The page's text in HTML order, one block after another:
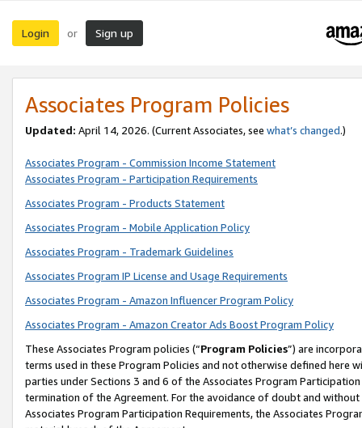
Login or Sign up
Associates Program Policies
Updated: April 14, 2026. (Current Associates, see what’s changed.)
Associates Program - Commission Income Statement
Associates Program - Participation Requirements
Associates Program - Products Statement
Associates Program - Mobile Application Policy
Associates Program - Trademark Guidelines
Associates Program IP License and Usage Requirements
Associates Program - Amazon Influencer Program Policy
Associates Program - Amazon Creator Ads Boost Program Policy
These Associates Program policies (“Program Policies”) are
terms used in these Program Policies and not otherwise defined
parties under Sections 3 and 6 of the Associates Program
termination of the Agreement. For the avoidance of doubt and
Associates Program Participation Requirements, the Associates